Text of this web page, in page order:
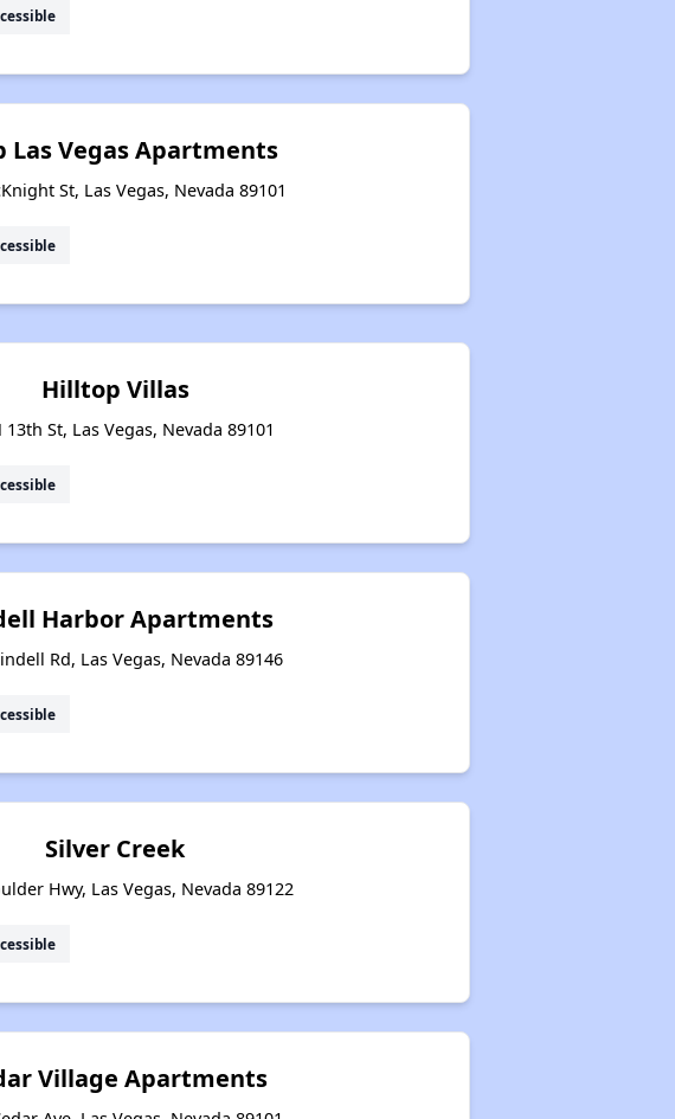
Las Vegas Apartments
St, Las Vegas, Nevada 89101
Hilltop Villas
13th St, Las Vegas, Nevada 89101
Harbor Apartments
Rd, Las Vegas, Nevada 89146
Silver Creek
Hwy, Las Vegas, Nevada 89122
Village Apartments